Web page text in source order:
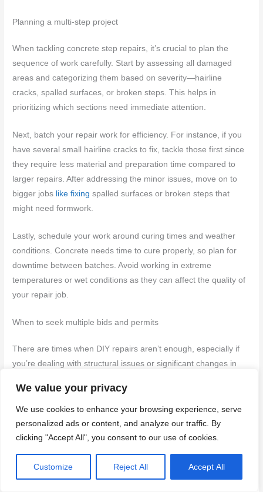
We value your privacy
We use cookies to enhance your browsing experience, serve
personalized ads or content, and analyze our traffic. By
clicking "Accept All", you consent to our use of cookies.
Customize Reject All Accept All
Planning a multi-step project
When tackling concrete step repairs, it’s crucial to plan the
sequence of work carefully. Start by assessing all damaged
areas and categorizing them based on severity—hairline
cracks, spalled surfaces, or broken steps. This helps in
prioritizing which sections need immediate attention.
Next, batch your repair work for efficiency. For instance, if you
have several small hairline cracks to fix, tackle those first since
they require less material and preparation time compared to
larger repairs. After addressing the minor issues, move on to
bigger jobs like fixing spalled surfaces or broken steps that
might need formwork.
Lastly, schedule your work around curing times and weather
conditions. Concrete needs time to cure properly, so plan for
downtime between batches. Avoid working in extreme
temperatures or wet conditions as they can affect the quality of
your repair job.
When to seek multiple bids and permits
There are times when DIY repairs aren’t enough, especially if
you’re dealing with structural issues or significant changes in
from licensed contractors who can handle more complex work.
If your steps have major cracks that could compromise safety,
or if you need to alter the layout of your stairs significantly,
and guidelines. They’ll provide information on whether a permit
is required and what kind of inspections are needed before